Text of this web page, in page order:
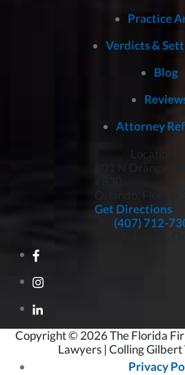
Practice
Verdicts &
Blog
Attorney
Locations
801 N Orange
Get Directions
(407) 712-
Copyright © 2026 The Florida
Lawyers | Colling Gilbert
Privacy